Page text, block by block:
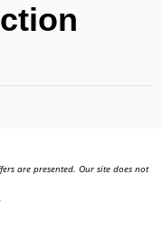
are presented. Our site does not